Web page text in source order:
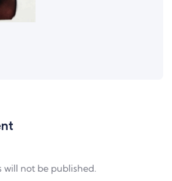
will not be published.